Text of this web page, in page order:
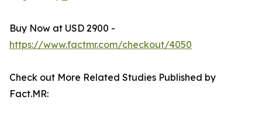
Buy Now at USD 2900 -
https://www.factmr.com/checkout/4050
Check out More Related Studies Published by
Fact.MR: